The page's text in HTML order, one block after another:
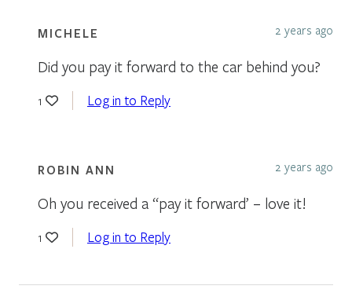
MICHELE 2 years ago
Did you pay it forward to the car behind you?
1 Log in to Reply
ROBIN ANN 2 years ago
Oh you received a “pay it forward’ – love it!
1 Log in to Reply